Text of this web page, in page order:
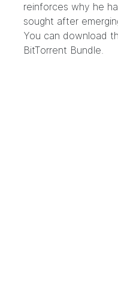
reinforces why he
sought after
You can download
BitTorrent Bundle.